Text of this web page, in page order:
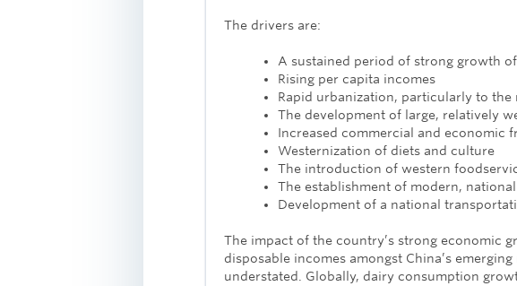
The drivers are:
A sustained period of strong growth
Rising per capita incomes
Rapid urbanization, particularly to the
The development of large, relatively
Increased commercial and economic
Westernization of diets and culture
The introduction of western
The establishment of modern,
Development of a national
The impact of the country’s strong economic
disposable incomes amongst China’s
understated. Globally, dairy consumption